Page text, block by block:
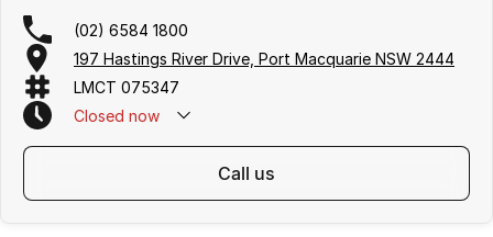
(02) 6584 1800
197 Hastings River Drive, Port Macquarie NSW 2444
LMCT 075347
Closed now
call us